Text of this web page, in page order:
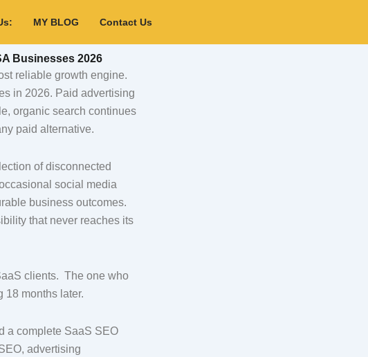
MY BLOG Contact Us
Businesses 2026
reliable growth engine.
in 2026. Paid advertising
organic search continues
paid alternative.
of disconnected
social media
business outcomes.
that never reaches its
clients. The one who
18 months later.
a complete SaaS SEO
advertising